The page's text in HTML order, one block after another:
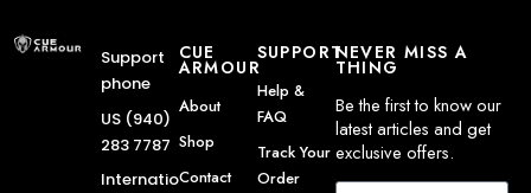
Support
phone
US (940)
283 7787
Internatio
CUE
ARMOUR
About
Shop
Contact
SUPPORT
Help &
FAQ
Track Your
Order
NEVER MISS A
THING
Be the first to know our
latest articles and get
exclusive offers.